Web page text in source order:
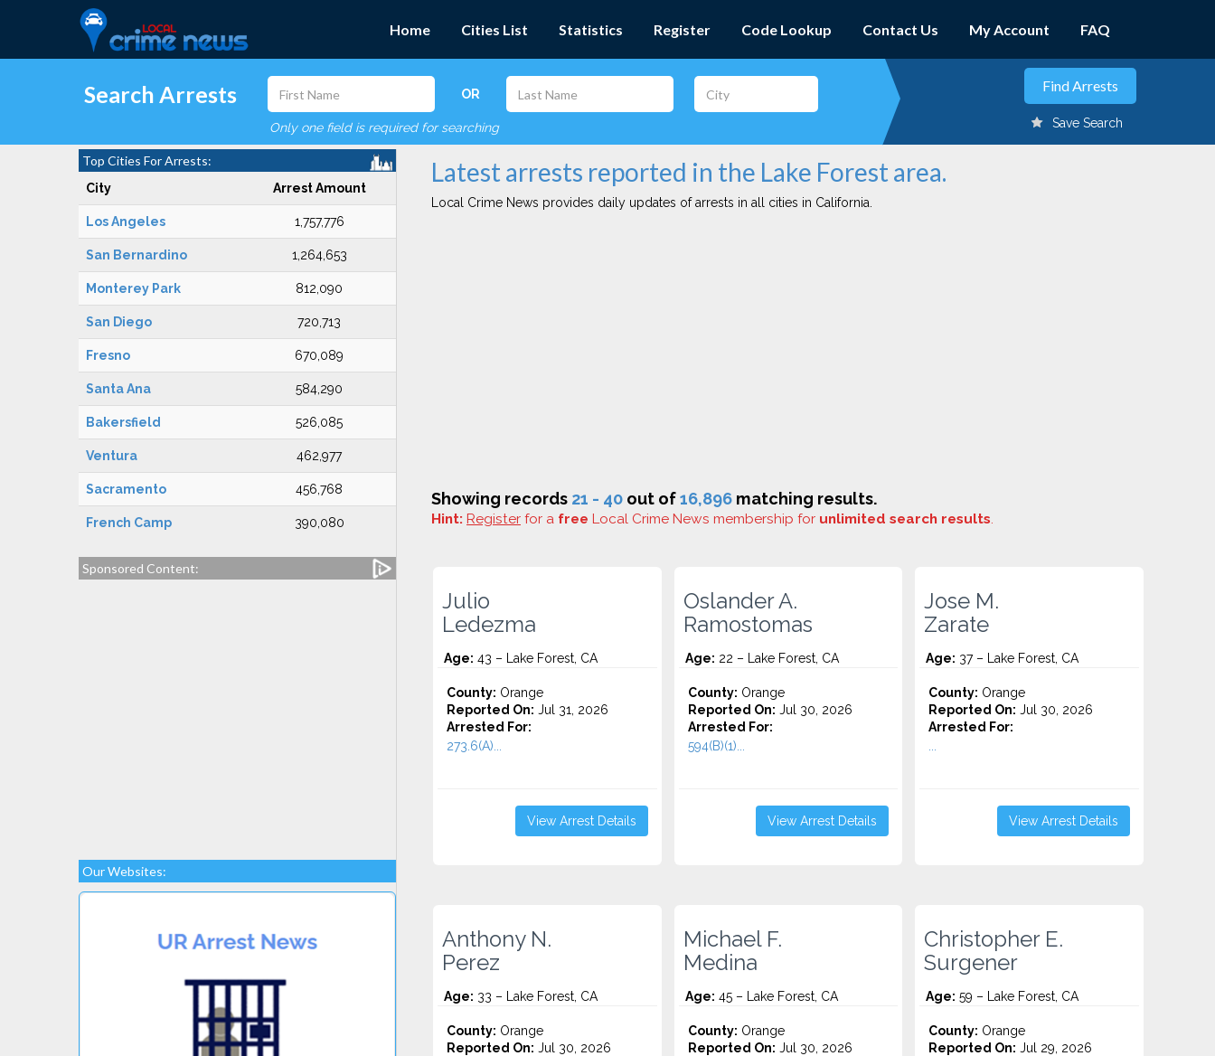
Home Cities List Statistics Register Code Lookup Contact Us My Account FAQ
Search Arrests OR
Only one field is required for searching Save Search
Top Cities For Arrests:
City Arrest Amount
Los Angeles 1,757,776
San Bernardino 1,264,653
Monterey Park 812,090
San Diego 720,713
Fresno 670,089
Santa Ana 584,290
Bakersfield 526,085
Ventura 462,977
Sacramento 456,768
French Camp 390,080
Sponsored Content:
Our Websites:
Latest arrests reported in the Lake Forest area.
Local Crime News provides daily updates of arrests in all cities in California.
Showing records 21 - 40 out of16,896 matching results.
Hint: Register for a free Local Crime News membership for unlimited search results.
Julio
Ledezma
Age: 43 – Lake Forest, CA
County: Orange
Reported On: Jul 31, 2026
Arrested For:
273.6(A)...
View Arrest Details
Oslander A.
Ramostomas
Age: 22 – Lake Forest, CA
County: Orange
Reported On: Jul 30, 2026
Arrested For:
594(B)(1)...
View Arrest Details
Jose M.
Zarate
Age: 37 – Lake Forest, CA
County: Orange
Reported On: Jul 30, 2026
Arrested For:
View Arrest Details
Anthony N.
Perez
Age: 33 – Lake Forest, CA
County: Orange
Reported On: Jul 30, 2026
Michael F.
Medina
Age: 45 – Lake Forest, CA
County: Orange
Reported On: Jul 30, 2026
Christopher E.
Surgener
Age: 59 – Lake Forest, CA
County: Orange
Reported On: Jul 29, 2026